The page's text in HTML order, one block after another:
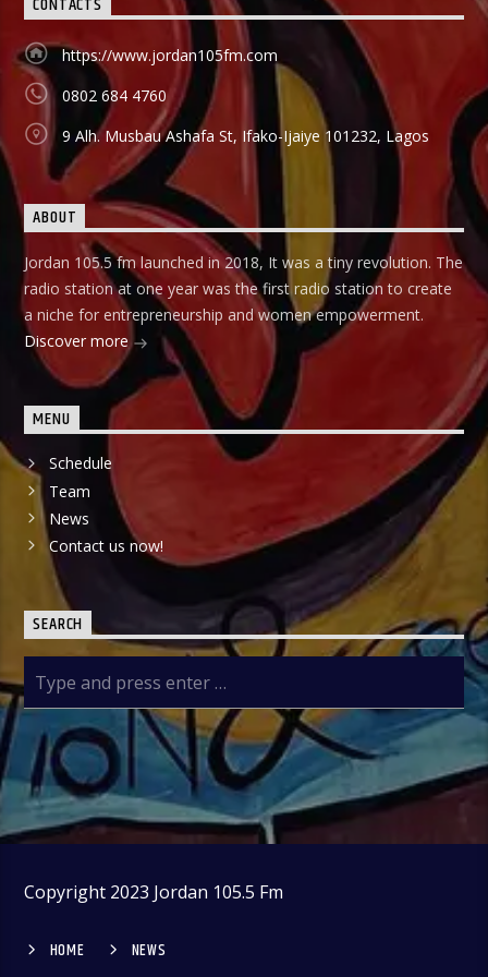
different vocations are invited to share their success story
as a way of teaching and mentoring the listener on how
they can start small and grow their business to the top, it
holds in English language on Mondays-Wednesdays. Ònà
Àbayo: It is the Yoruba version of the Financial Solution
Show and it holds on Thursdays and Fridays, also from
9:00am-9:30am.
https://www.jordan105fm.com
0802 684 4760
9 Alh. Musbau Ashafa St, Ifako-Ijaiye 101232, Lagos
ABOUT
Jordan 105.5 fm launched in 2018, It was a tiny revolution. The
radio station at one year was the first radio station to create
a niche for entrepreneurship and women empowerment.
Discover more
MENU
Schedule
Team
News
Contact us now!
SEARCH
Copyright 2023 Jordan 105.5 Fm
HOME NEWS